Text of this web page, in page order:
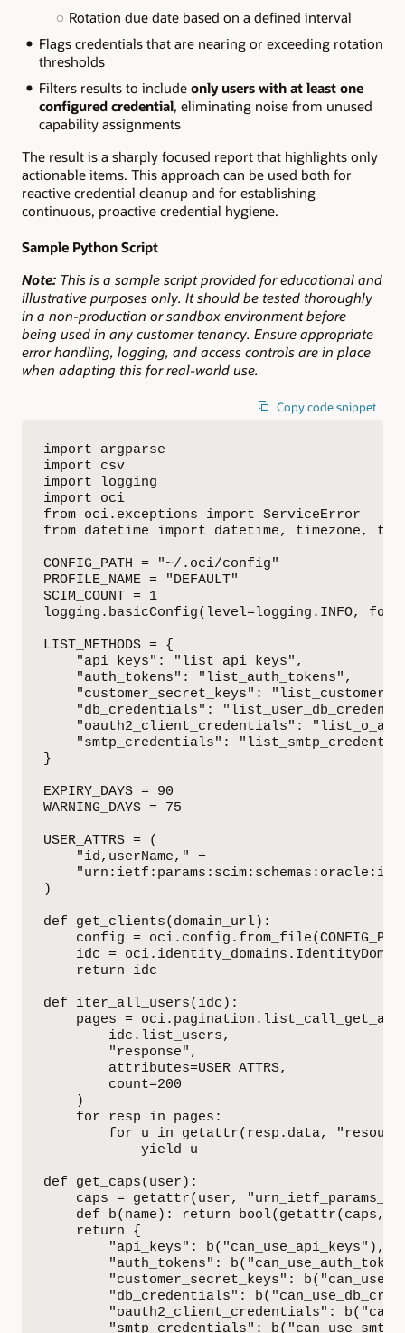
Rotation due date based on a defined interval
Flags credentials that are nearing or exceeding rotation
thresholds
Filters results to include only users with at least one
configured credential, eliminating noise from unused
capability assignments
The result is a sharply focused report that highlights only
actionable items. This approach can be used both for
reactive credential cleanup and for establishing
continuous, proactive credential hygiene.
Sample Python Script
Note: This is a sample script provided for educational and
illustrative purposes only. It should be tested thoroughly
in a non-production or sandbox environment before
being used in any customer tenancy. Ensure appropriate
error handling, logging, and access controls are in place
when adapting this for real-world use.
Copy code snippet
import argparse
import csv
import logging
import oci
from oci.exceptions import ServiceError
from datetime import datetime, timezone,
CONFIG_PATH = "~/.oci/config"
PROFILE_NAME = "DEFAULT"
SCIM_COUNT = 1
logging.basicConfig(level=logging.INFO,
LIST_METHODS = {
    "api_keys": "list_api_keys",
    "auth_tokens": "list_auth_tokens",
"customer_secret_keys":
"db_credentials":
"oauth2_client_credentials":
"smtp_credentials":
}
EXPIRY_DAYS = 90
WARNING_DAYS = 75
USER_ATTRS = (
    "id,userName," +
)
def get_clients(domain_url):
config =
idc =
    return idc
def iter_all_users(idc):
pages =
        idc.list_users,
        "response",
        attributes=USER_ATTRS,
        count=200
    )
    for resp in pages:
for u in getattr(resp.data,
            yield u
def get_caps(user):
caps = getattr(user,
def b(name): return bool(getattr(caps,
    return {
        "api_keys": b("can_use_api_keys"),
"auth_tokens":
"customer_secret_keys":
"db_credentials":
"oauth2_client_credentials":
"smtp_credentials":